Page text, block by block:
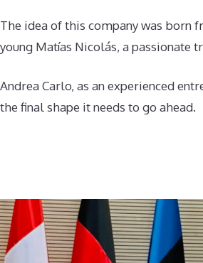
The idea of this company was born
young Matías Nicolás, a passionate
Andrea Carlo, as an experienced
the final shape it needs to go ahead.